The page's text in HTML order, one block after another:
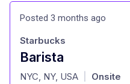
Posted 3 months ago
Barista
at
Starbucks
NYC, NY, USA Onsite